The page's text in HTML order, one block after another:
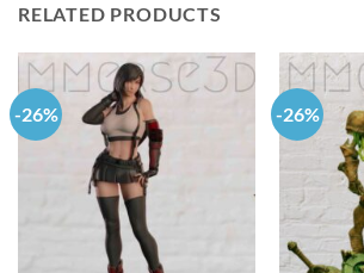
RELATED PRODUCTS
-26% -26%